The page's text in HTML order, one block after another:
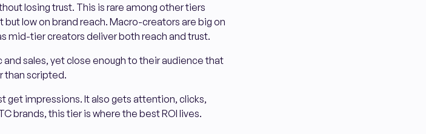
losing trust. This is rare among other tiers
low on brand reach. Macro-creators are big on
mid-tier creators deliver both reach and trust.
sales, yet close enough to their audience that
than scripted.
get impressions. It also gets attention, clicks,
brands, this tier is where the best ROI lives.